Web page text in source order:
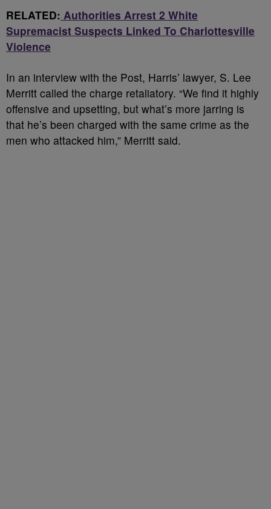
RELATED: Authorities Arrest 2 White
Supremacist Suspects Linked To Charlottesville
Violence
In an interview with the Post, Harris’ lawyer, S. Lee
Merritt called the charge retaliatory. “We find it highly
offensive and upsetting, but what’s more jarring is
that he’s been charged with the same crime as the
men who attacked him,” Merritt said.